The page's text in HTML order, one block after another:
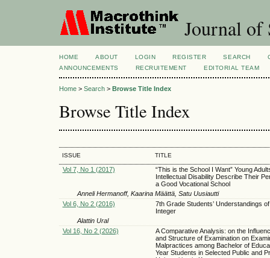
Journal of
HOME ABOUT LOGIN REGISTER SEARCH
ANNOUNCEMENTS
RECRUITEMENT EDITORIAL TEAM
Home > Search > Browse Title Index
Browse Title Index
ISSUE TITLE
Vol 7, No 1 (2017)
“This is the School I Want” Young
Intellectual Disability Describe Their
a Good Vocational School
Anneli Hermanoff, Kaarina Määttä, Satu Uusiautti
Vol 6, No 2 (2016)
7th Grade Students’ Understandings
Integer
Alattin Ural
Vol 16, No 2 (2026)
A Comparative Analysis: on the
and Structure of Examination on
Malpractices among Bachelor of
Year Students in Selected Public and